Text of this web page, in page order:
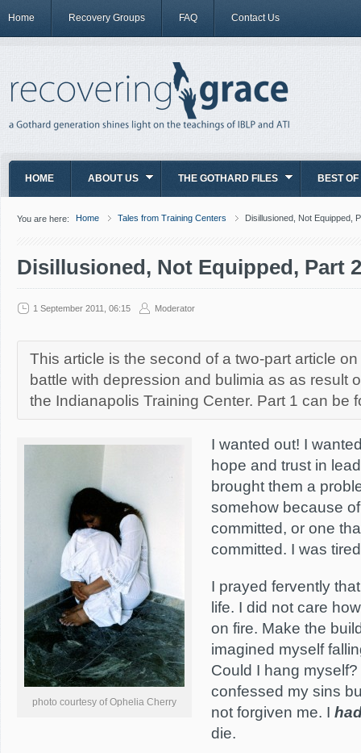
Home Recovery Groups FAQ Contact Us
HOME ABOUT US THE GOTHARD FILES BEST OF
You are here: Home Tales from Training Centers Disillusioned, Not Equipped,
Disillusioned, Not Equipped, Part 2
1 September 2011, 06:15 Moderator
This article is the second of a two-part article
battle with depression and bulimia as as result
the Indianapolis Training Center. Part 1 can be
photo courtesy of Ophelia Cherry
I wanted out! I
hope and trust in
brought them a
somehow because
committed, or one
committed. I was
I prayed fervently
life. I did not care
on fire. Make the
imagined myself
Could I hang
confessed my sins
not forgiven me. I
die.